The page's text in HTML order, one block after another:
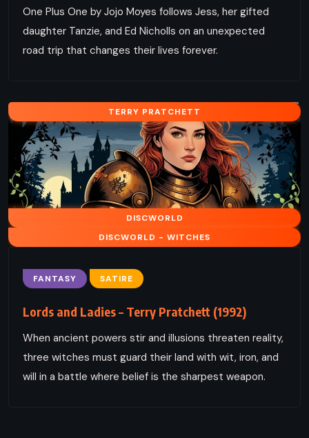
One Plus One by Jojo Moyes follows Jess, her gifted
daughter Tanzie, and Ed Nicholls on an unexpected
road trip that changes their lives forever.
TERRY PRATCHETT
DISCWORLD
DISCWORLD - WITCHES
FANTASY SATIRE
Lords and Ladies – Terry Pratchett (1992)
When ancient powers stir and illusions threaten reality,
three witches must guard their land with wit, iron, and
will in a battle where belief is the sharpest weapon.